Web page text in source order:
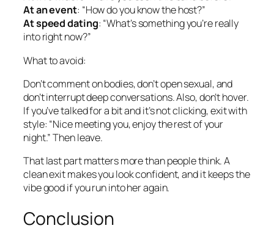
At an event: “How do you know the host?”
At speed dating: “What’s something you’re really
into right now?”
What to avoid:
Don’t comment on bodies, don’t open sexual, and
don’t interrupt deep conversations. Also, don’t hover.
If you’ve talked for a bit and it’s not clicking, exit with
style: “Nice meeting you, enjoy the rest of your
night.” Then leave.
That last part matters more than people think. A
clean exit makes you look confident, and it keeps the
vibe good if you run into her again.
Conclusion